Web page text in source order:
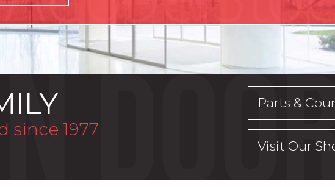
since 1977
Parts &
Visit Our